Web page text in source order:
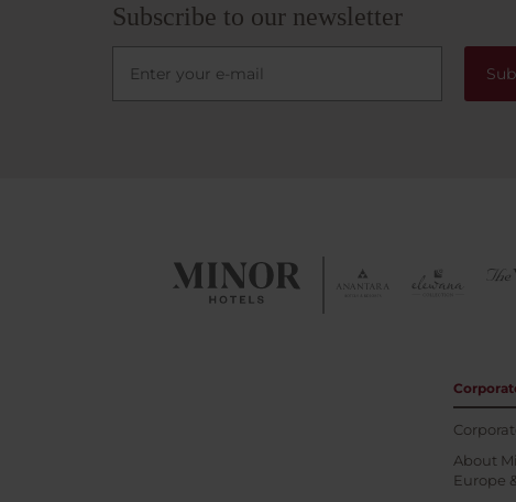
Subscribe to our newsletter
About
Europe